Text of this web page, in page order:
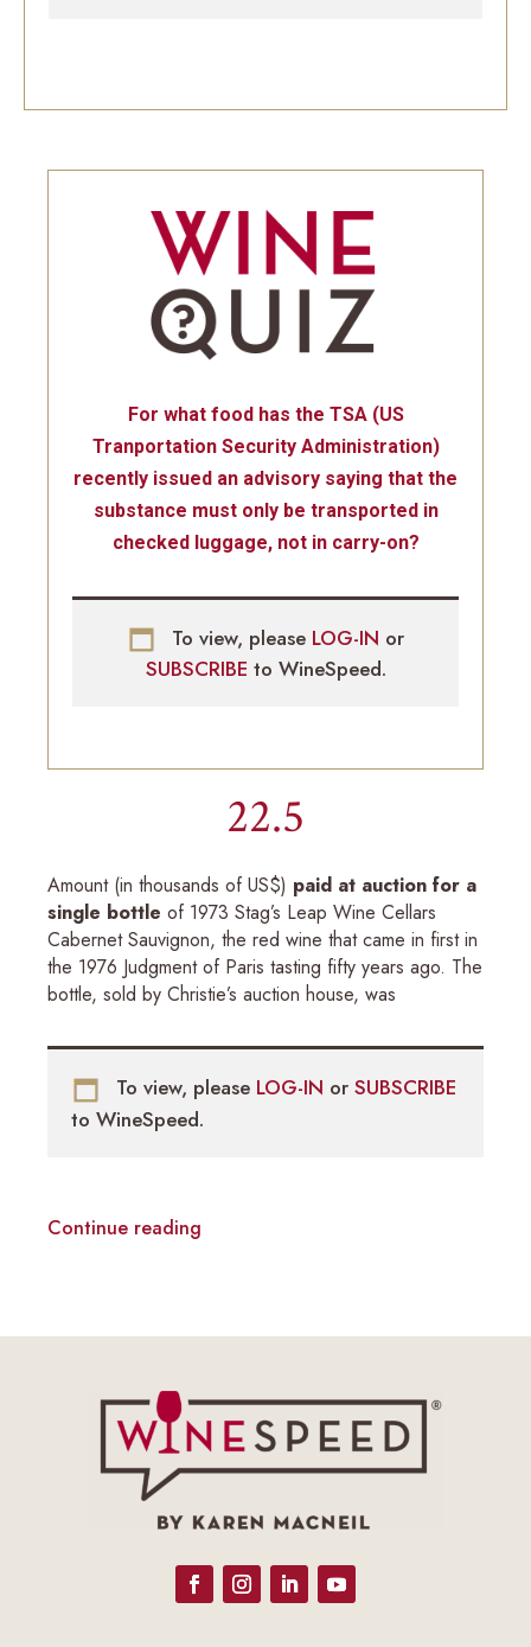
For what food has the TSA (US
Tranportation Security Administration)
recently issued an advisory saying that the
substance must only be transported in
checked luggage, not in carry-on?
To view, please LOG-IN or
SUBSCRIBE to WineSpeed.
22.5
Amount (in thousands of US$) paid at auction for a
single bottle of 1973 Stag’s Leap Wine Cellars
Cabernet Sauvignon, the red wine that came in first in
the 1976 Judgment of Paris tasting fifty years ago. The
bottle, sold by Christie’s auction house, was
To view, please LOG-IN or SUBSCRIBE
to WineSpeed.
Continue reading